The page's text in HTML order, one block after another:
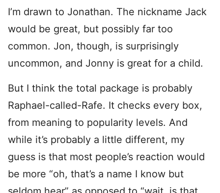
I’m drawn to Jonathan. The nickname Jack
would be great, but possibly far too
common. Jon, though, is surprisingly
uncommon, and Jonny is great for a child.
But I think the total package is probably
Raphael-called-Rafe. It checks every box,
from meaning to popularity levels. And
while it’s probably a little different, my
guess is that most people’s reaction would
be more “oh, that’s a name I know but